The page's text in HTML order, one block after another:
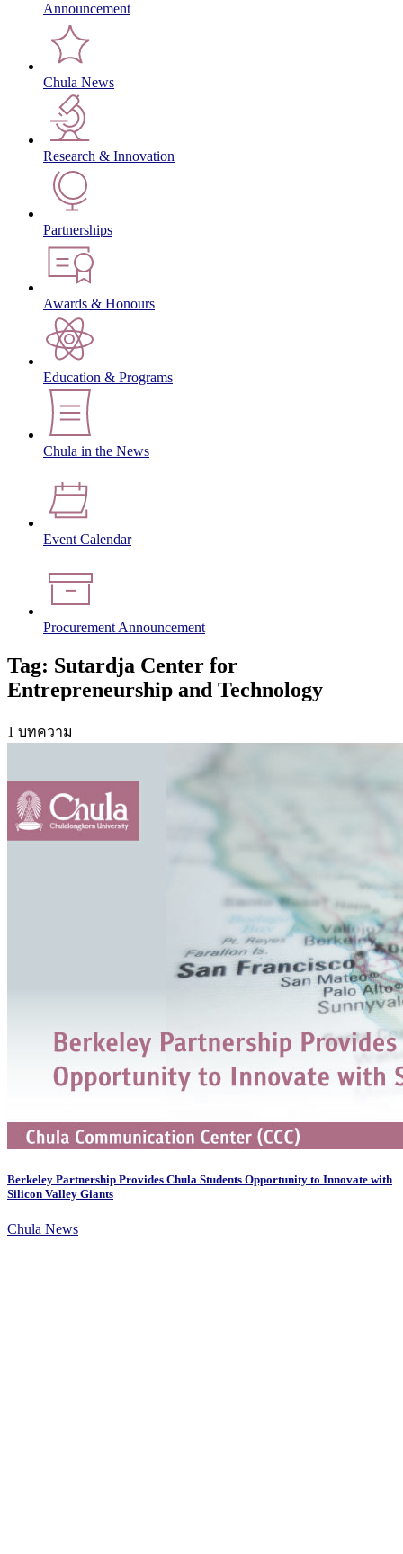
Announcement
Chula News
Research & Innovation
Partnerships
Awards & Honours
Education & Programs
Chula in the News
Event Calendar
Procurement Announcement
Tag: Sutardja Center for
Entrepreneurship and Technology
1 บทความ
Berkeley Partnership Provides Chula Students Opportunity to Innovate with
Silicon Valley Giants
Chula News